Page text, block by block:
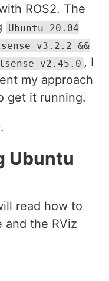
ROS2. The
Ubuntu 20.04
v3.2.2 &&
v2.45.0 , I
my approach
get it running.
.
Ubuntu
read how to
and the RViz